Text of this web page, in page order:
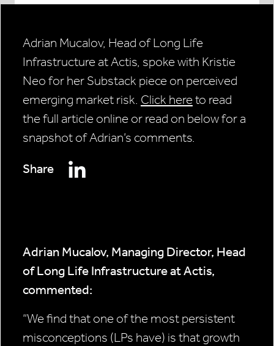
Adrian Mucalov, Head of Long Life
Infrastructure at Actis, spoke with Kristie
Neo for her Substack piece on perceived
emerging market risk. Click hereto read
the full article online or read on below for a
snapshot of Adrian’s comments.
Share
Adrian Mucalov, Managing Director, Head
of Long Life Infrastructure at Actis,
commented:
“We find that one of the most persistent
misconceptions (LPs have) is that growth